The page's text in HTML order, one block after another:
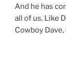
And he has
all of us. Like
Cowboy